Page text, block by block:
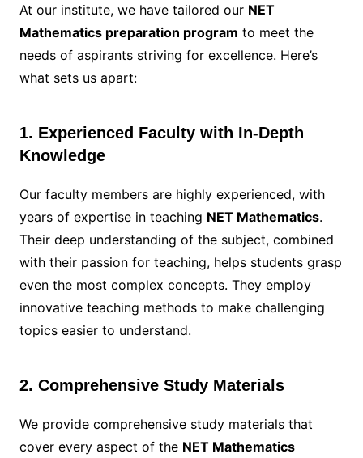
At our institute, we have tailored our NET
Mathematics preparation program to meet the
needs of aspirants striving for excellence. Here’s
what sets us apart:
1. Experienced Faculty with In-Depth
Knowledge
Our faculty members are highly experienced, with
years of expertise in teaching NET Mathematics.
Their deep understanding of the subject, combined
with their passion for teaching, helps students grasp
even the most complex concepts. They employ
innovative teaching methods to make challenging
topics easier to understand.
2. Comprehensive Study Materials
We provide comprehensive study materials that
cover every aspect of the NET Mathematics